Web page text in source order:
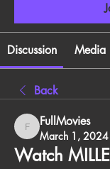
Discussion Media
Back
FullMovies
FullMovies
March 1, 2024
Watch